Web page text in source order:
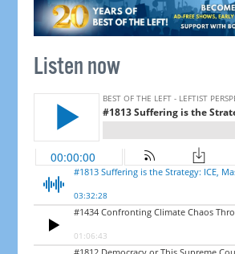
Listen now